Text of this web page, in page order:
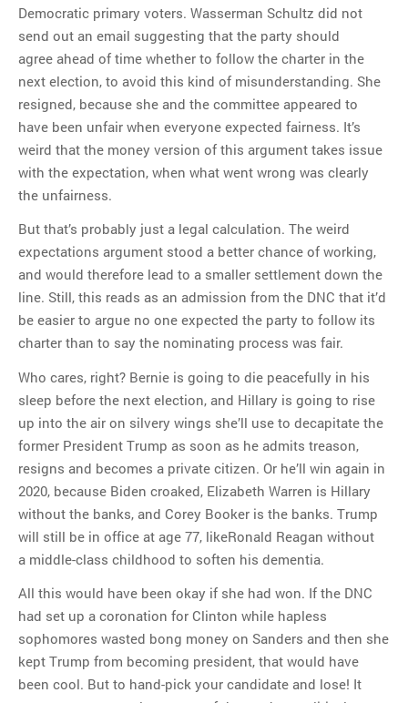
Democratic primary voters. Wasserman Schultz did not
send out an email suggesting that the party should
agree ahead of time whether to follow the charter in the
next election, to avoid this kind of misunderstanding. She
resigned, because she and the committee appeared to
have been unfair when everyone expected fairness. It’s
weird that the money version of this argument takes issue
with the expectation, when what went wrong was clearly
the unfairness.
But that’s probably just a legal calculation. The weird
expectations argument stood a better chance of working,
and would therefore lead to a smaller settlement down the
line. Still, this reads as an admission from the DNC that it’d
be easier to argue no one expected the party to follow its
charter than to say the nominating process was fair.
Who cares, right? Bernie is going to die peacefully in his
sleep before the next election, and Hillary is going to rise
up into the air on silvery wings she’ll use to decapitate the
former President Trump as soon as he admits treason,
resigns and becomes a private citizen. Or he’ll win again in
2020, because Biden croaked, Elizabeth Warren is Hillary
without the banks, and Corey Booker is the banks. Trump
will still be in office at age 77, likeRonald Reagan without
a middle-class childhood to soften his dementia.
All this would have been okay if she had won. If the DNC
had set up a coronation for Clinton while hapless
sophomores wasted bong money on Sanders and then she
kept Trump from becoming president, that would have
been cool. But to hand-pick your candidate and lose! It